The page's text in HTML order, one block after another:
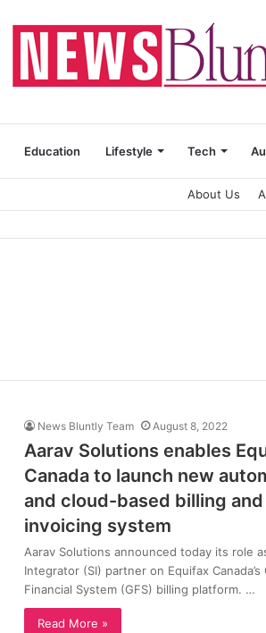
Education Lifestyle Tech
About Us
News Bluntly Team August 8, 2022
Aarav Solutions enables
Canada to launch new
and cloud-based billing and
invoicing system
Aarav Solutions announced today its role
Integrator (SI) partner on Equifax Canada’s
Financial System (GFS) billing platform. …
Read More »